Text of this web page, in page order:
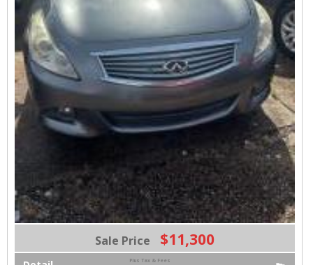
Sale Price $11,300
Plus Tax & Fees